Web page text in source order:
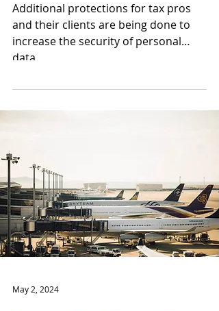
Additional protections for tax pros
and their clients are being done to
increase the security of personal
data.
May 2, 2024